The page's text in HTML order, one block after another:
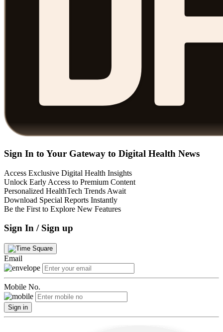
Sign In to Your Gateway to Digital Health News
Access Exclusive Digital Health Insights
Unlock Early Access to Premium Content
Personalized HealthTech Trends Await
Download Special Reports Instantly
Be the First to Explore New Features
Sign In / Sign up
Email
Mobile No.
Sign in